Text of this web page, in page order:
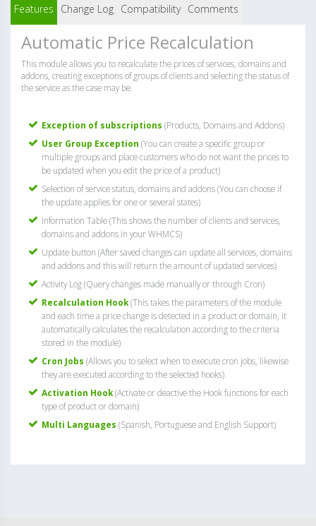
Features Change Log Compatibility Comments
Automatic Price Recalculation
This module allows you to recalculate the prices of services, domains and
addons, creating exceptions of groups of clients and selecting the status of
the service as the case may be.
Exception of subscriptions (Products, Domains and Addons)
User Group Exception (You can create a specific group or
multiple groups and place customers who do not want the prices to
be updated when you edit the price of a product)
Selection of service status, domains and addons (You can choose if
the update applies for one or several states)
Information Table (This shows the number of clients and services,
domains and addons in your WHMCS)
Update button (After saved changes can update all services, domains
and addons and this will return the amount of updated services)
Activity Log (Query changes made manually or through Cron)
Recalculation Hook(This takes the parameters of the module
and each time a price change is detected in a product or domain, it
automatically calculates the recalculation according to the criteria
stored in the module)
Cron Jobs (Allows you to select when to execute cron jobs, likewise
they are executed according to the selected hooks)
Activation Hook(Activate or deactive the Hook functions for each
type of product or domain)
Multi Languages (Spanish, Portuguese and English Support)